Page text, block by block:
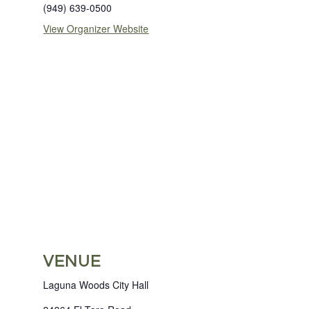
(949) 639-0500
View Organizer Website
VENUE
Laguna Woods City Hall